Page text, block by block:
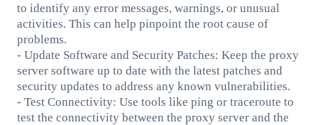
to identify any error messages, warnings, or unusual
activities. This can help pinpoint the root cause of
problems.
- Update Software and Security Patches: Keep the proxy
server software up to date with the latest patches and
security updates to address any known vulnerabilities.
- Test Connectivity: Use tools like ping or traceroute to
test the connectivity between the proxy server and the